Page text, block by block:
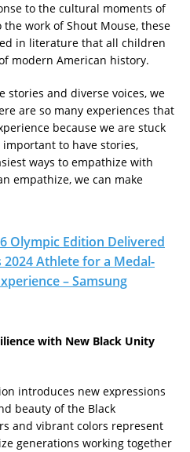
to the cultural moments of
work of Shout Mouse, these
in literature that all children
modern American history.
stories and diverse voices, we
are so many experiences that
because we are stuck
important to have stories,
ways to empathize with
empathize, we can make
Olympic Edition Delivered
Athlete for a Medal-
– Samsung
with New Black Unity
introduces new expressions
beauty of the Black
and vibrant colors represent
generations working together